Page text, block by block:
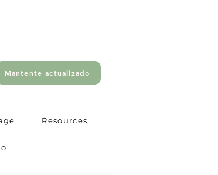
Mantente actualizado
Resources